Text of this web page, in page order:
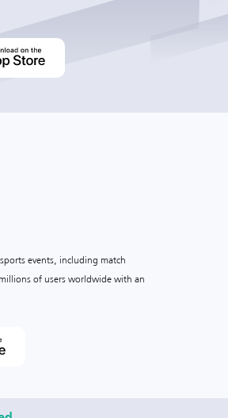
events, including match
of users worldwide with an